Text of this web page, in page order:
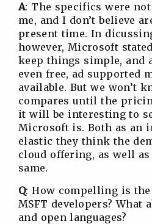
A: The specifics were
me, and I don’t believe
present time. In
however, Microsoft
keep things simple, and
even free, ad supported
available. But we won’t
compares until the
it will be interesting to
Microsoft is. Both as an
elastic they think the
cloud offering, as well
same.
Q: How compelling is
MSFT developers? What
and open languages?